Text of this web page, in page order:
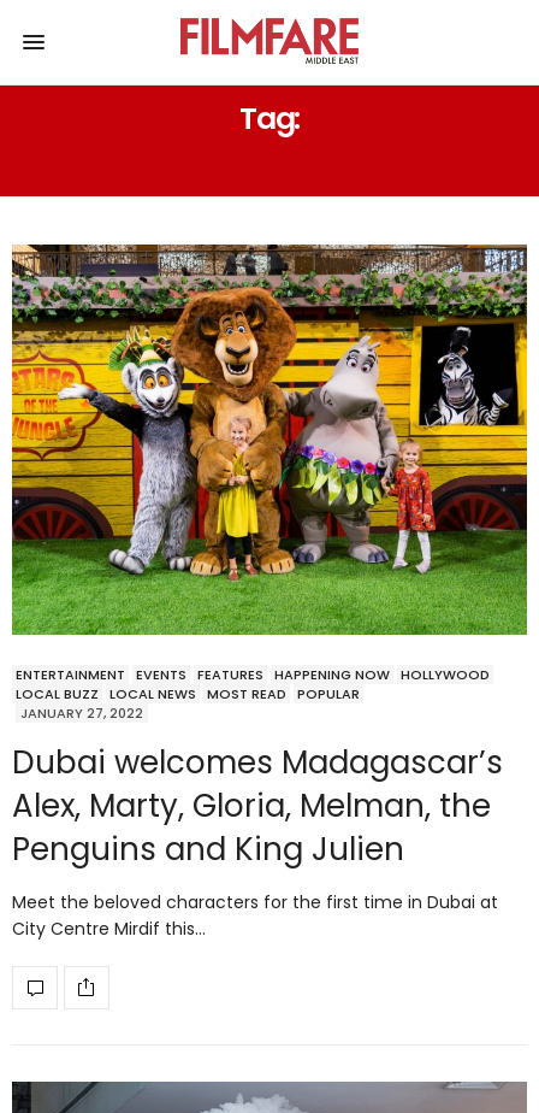
Tag:
ENTERTAINMENT EVENTS FEATURES HAPPENING NOW HOLLYWOOD
LOCAL BUZZ
LOCAL NEWS MOST READ
POPULAR
JANUARY 27, 2022
Dubai welcomes Madagascar’s
Alex, Marty, Gloria, Melman, the
Penguins and King Julien
Meet the beloved characters for the first time in Dubai at
City Centre Mirdif this…